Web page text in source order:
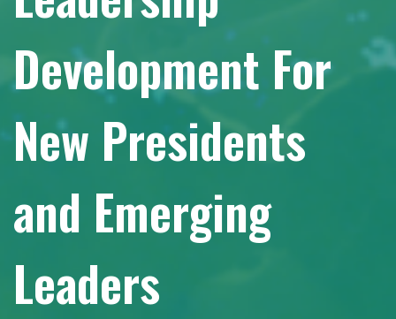
Development For
New Presidents
and Emerging
Leaders